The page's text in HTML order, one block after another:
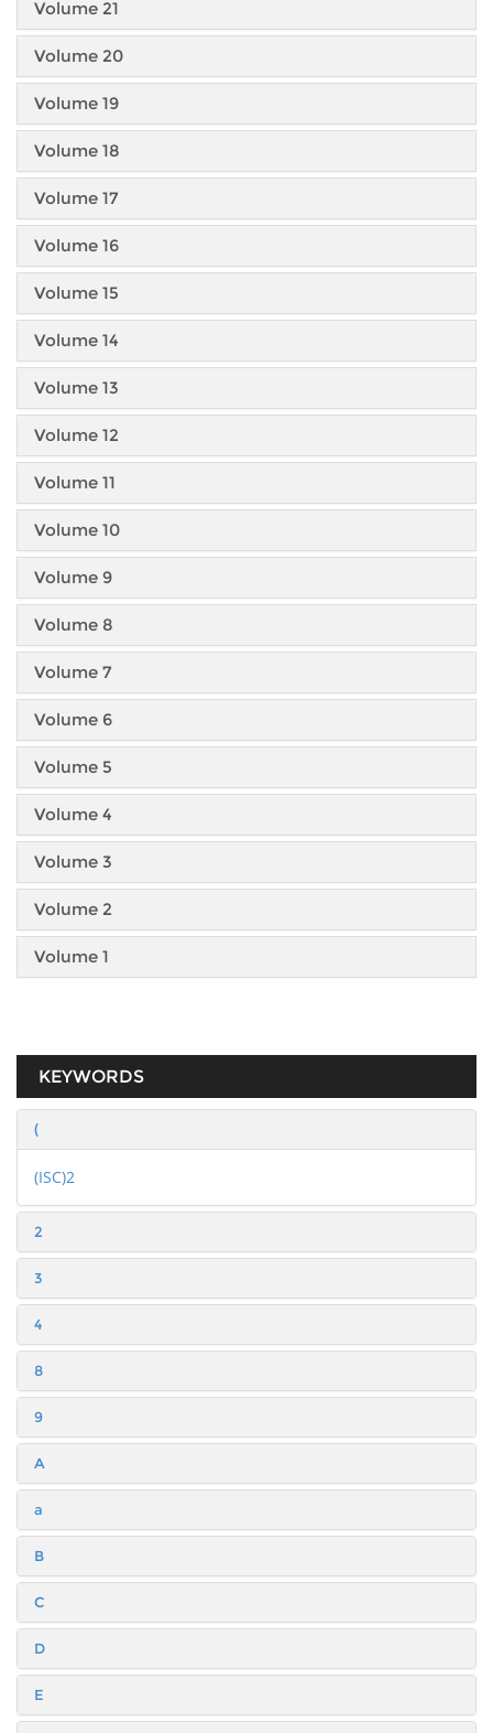
Volume 21
Volume 20
Volume 19
Volume 18
Volume 17
Volume 16
Volume 15
Volume 14
Volume 13
Volume 12
Volume 11
Volume 10
Volume 9
Volume 8
Volume 7
Volume 6
Volume 5
Volume 4
Volume 3
Volume 2
Volume 1
KEYWORDS
(
(ISC)2
2
3
4
8
9
A
a
B
C
D
E